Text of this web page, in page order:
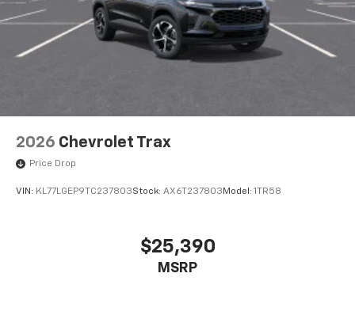
2026 Chevrolet Trax
Price Drop
VIN: KL77LGEP9TC237803Stock: AX6T237803 Model: 1TR58
$25,390
MSRP